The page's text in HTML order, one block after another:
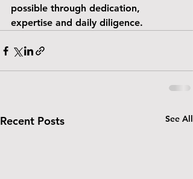
possible through dedication,
expertise and daily diligence.
Recent Posts See All